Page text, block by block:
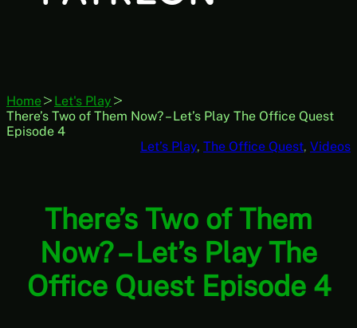
Home
Let's Play
There’s Two of Them Now? – Let’s Play The Office Quest
Episode 4
Let’s Play, The Office Quest, Videos
There’s Two of Them
Now? – Let’s Play The
Office Quest Episode 4